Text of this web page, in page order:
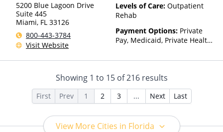
5200 Blue Lagoon Drive
Suite 445
Miami, FL 33126
800-443-3784
Visit Website
Levels of Care: Outpatient
Rehab
Payment Options: Private
Pay, Medicaid, Private Health
Assistance (Check with facility
(Fee is based on income and
other factors)
Showing 1 to 15of216results
First Prev 1 2 3 ... Next Last
View More Cities in Florida